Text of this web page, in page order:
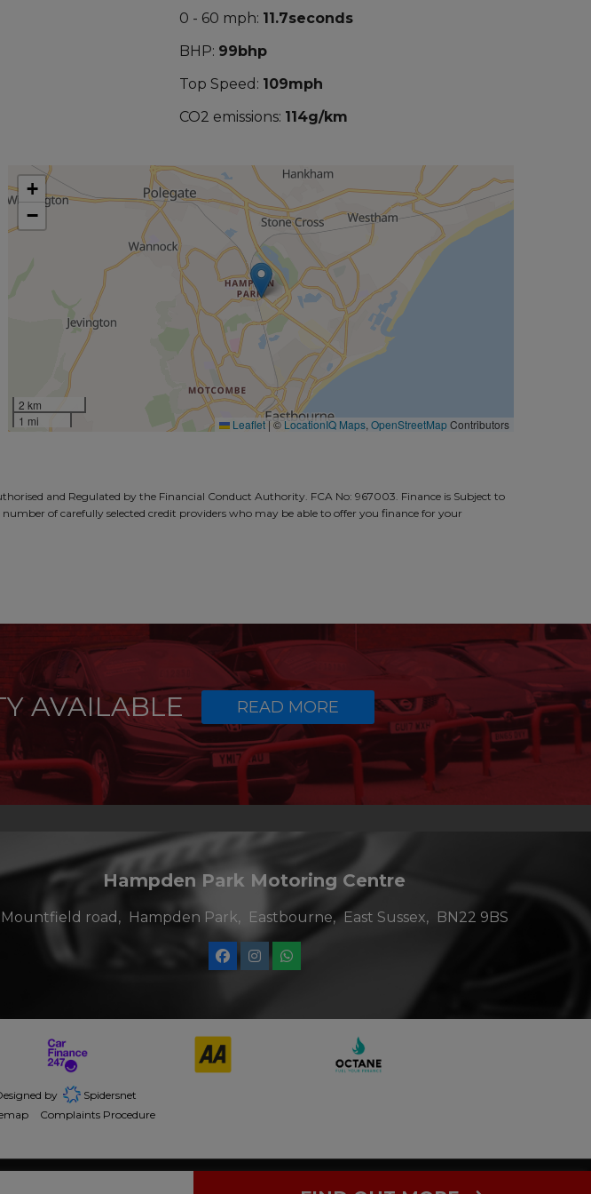
0 - 60 mph: 11.7seconds
BHP: 99bhp
Top Speed: 109mph
CO2 emissions: 114g/km
+
−
2 km
1 mi
Leaflet | © LocationIQ Maps, OpenStreetMapContributors
and Regulated by the Financial Conduct Authority. FCA No: 967003. Finance is Subject to
of carefully selected credit providers who may be able to offer you finance for your
AVAILABLE READ MORE
Hampden Park Motoring Centre
Mountfield road Hampden Park Eastbourne East Sussex BN22 9BS
by
Spidersnet
Complaints Procedure
of carefully selected credit providers who may be able to offer you finance for your